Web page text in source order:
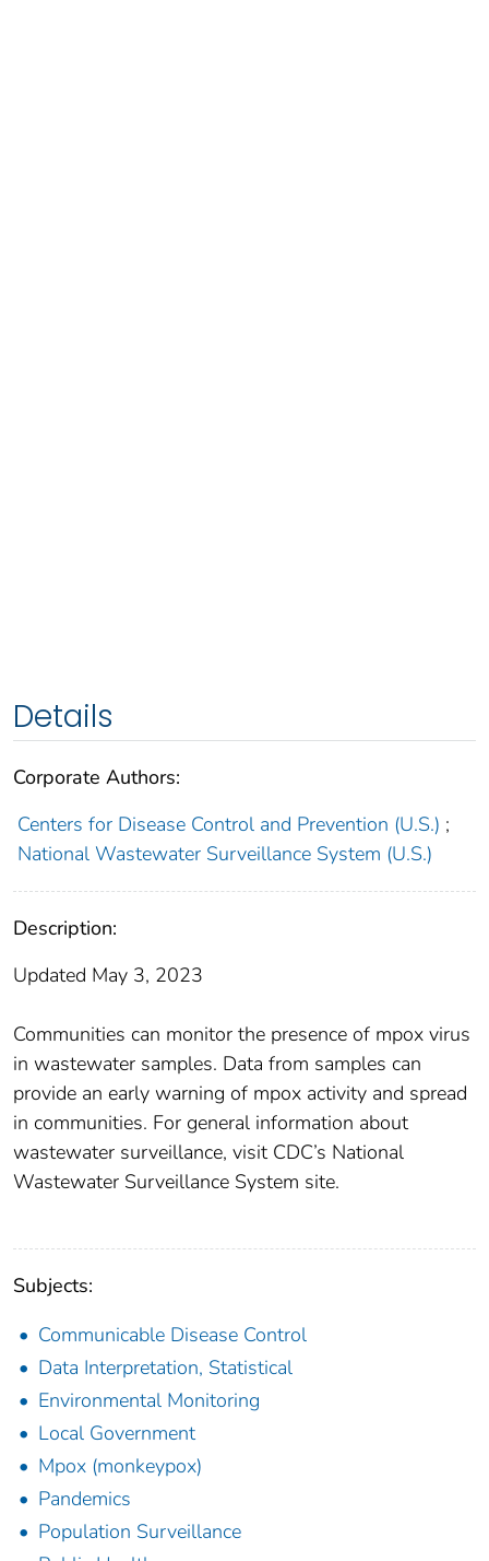
Details
Corporate Authors:
Centers for Disease Control and Prevention (U.S.) ;
National Wastewater Surveillance System (U.S.)
Description:
Updated May 3, 2023
Communities can monitor the presence of mpox virus
in wastewater samples. Data from samples can
provide an early warning of mpox activity and spread
in communities. For general information about
wastewater surveillance, visit CDC’s National
Wastewater Surveillance System site.
Subjects:
Communicable Disease Control
Data Interpretation, Statistical
Environmental Monitoring
Local Government
Mpox (monkeypox)
Pandemics
Population Surveillance